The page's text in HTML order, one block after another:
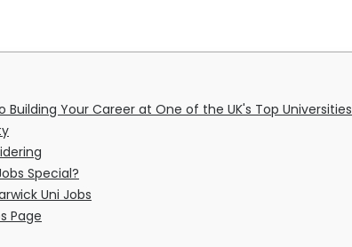
Your Career at One of the UK's Top Universities
Special?
Uni Jobs
Page